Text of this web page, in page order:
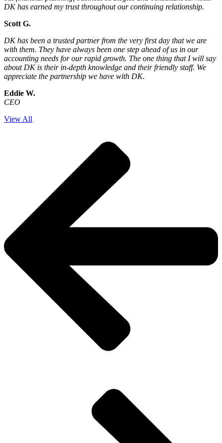
DK has earned my trust throughout our continuing relationship.
Scott G.
DK has been a trusted partner from the very first day that we are
with them. They have always been one step ahead of us in our
accounting needs for our rapid growth. The one thing that I will say
about DK is their in-depth knowledge and their friendly staff. We
appreciate the partnership we have with DK.
Eddie W.
CEO
View All